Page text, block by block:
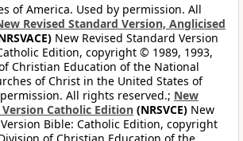
of America. Used by permission. All
Revised Standard Version, Anglicised
New Revised Standard Version
Edition, copyright © 1989, 1993,
Christian Education of the National
of Christ in the United States of
All rights reserved.; New
Catholic Edition (NRSVCE) New
Bible: Catholic Edition, copyright